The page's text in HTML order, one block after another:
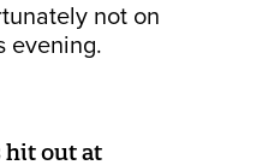
not on
evening.
hit out at